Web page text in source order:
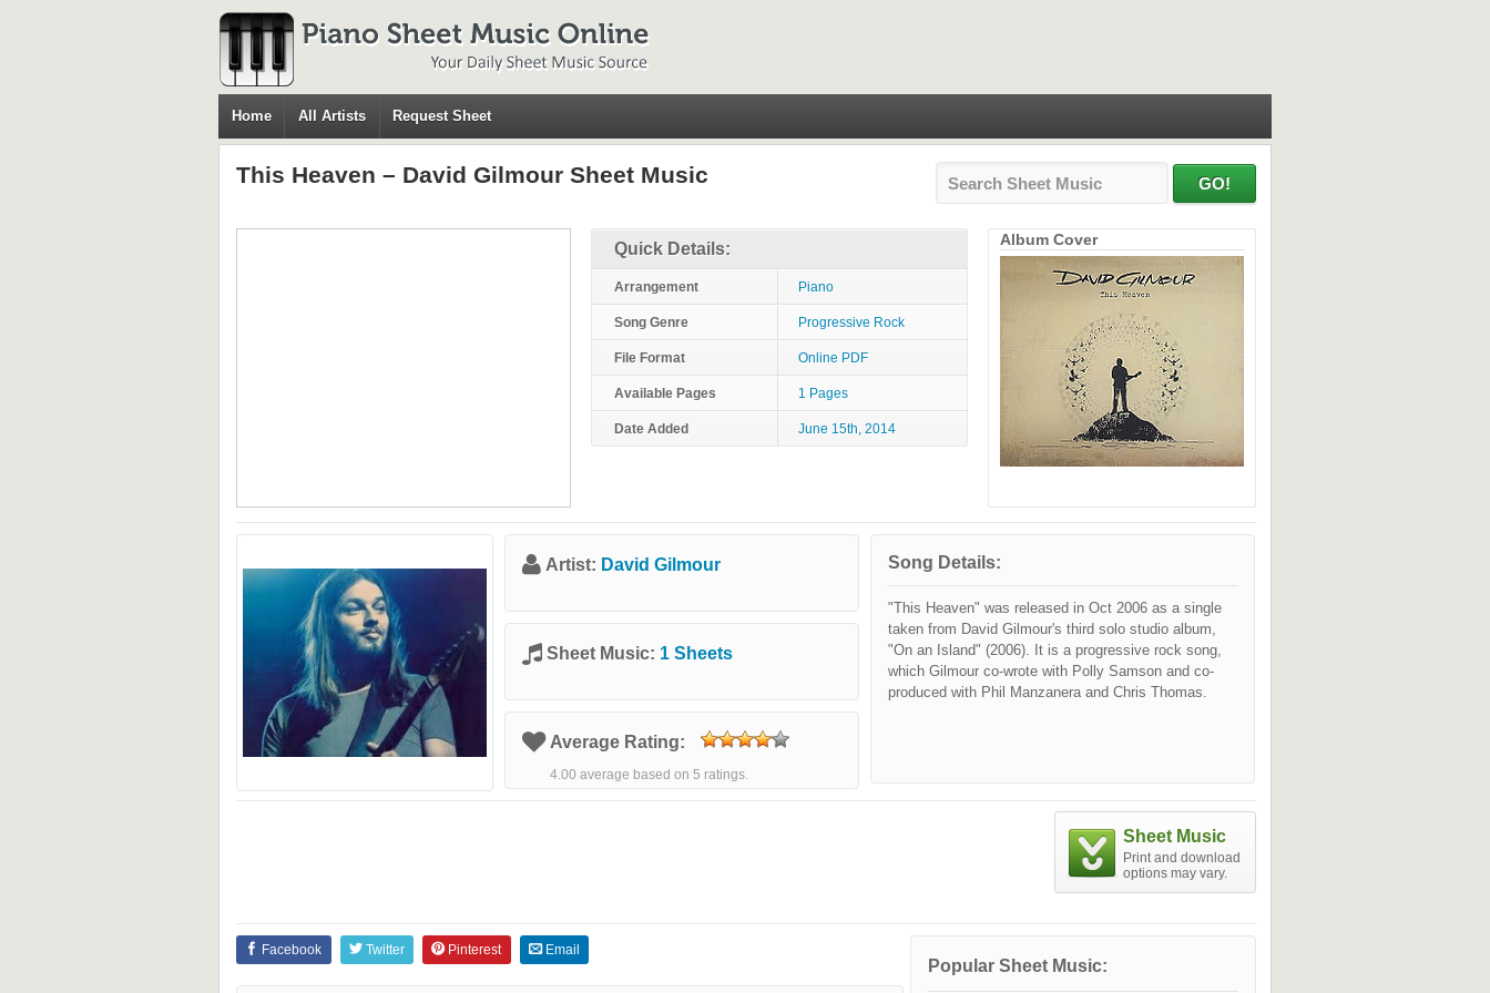
Home All Artists Request Sheet
This Heaven – David Gilmour Sheet Music
Quick Details:
Arrangement Piano
Song Genre Progressive Rock
File Format Online PDF
Available Pages 1 Pages
Date Added June 15th, 2014
Album Cover
Artist: David Gilmour
Sheet Music: 1 Sheets
Average Rating:
4.00 average based on 5 ratings.
Song Details:
"This Heaven" was released in Oct 2006 as a single
taken from David Gilmour's third solo studio album,
"On an Island" (2006). It is a progressive rock song,
which Gilmour co-wrote with Polly Samson and co-
produced with Phil Manzanera and Chris Thomas.
Sheet Music
Print and download
options may vary.
Popular Sheet Music:
Facebook Twitter Pinterest Email